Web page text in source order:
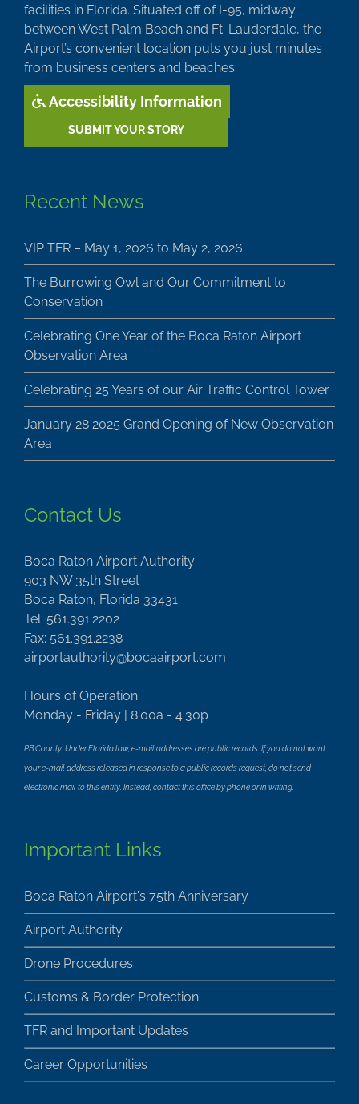
facilities in Florida. Situated off of I-95, midway
between West Palm Beach and Ft. Lauderdale, the
Airport’s convenient location puts you just minutes
from business centers and beaches.
Accessibility Information
SUBMIT YOUR STORY
Recent News
VIP TFR – May 1, 2026 to May 2, 2026
The Burrowing Owl and Our Commitment to
Conservation
Celebrating One Year of the Boca Raton Airport
Observation Area
Celebrating 25 Years of our Air Traffic Control Tower
January 28 2025 Grand Opening of New Observation
Area
Contact Us
Boca Raton Airport Authority
903 NW 35th Street
Boca Raton, Florida 33431
Tel: 561.391.2202
Fax: 561.391.2238
airportauthority@bocaairport.com
Hours of Operation:
Monday - Friday | 8:00a - 4:30p
PB County: Under Florida law, e-mail addresses are public records. If you do not want
your e-mail address released in response to a public records request, do not send
electronic mail to this entity. Instead, contact this office by phone or in writing.
Important Links
Boca Raton Airport's 75th Anniversary
Airport Authority
Drone Procedures
Customs & Border Protection
TFR and Important Updates
Career Opportunities